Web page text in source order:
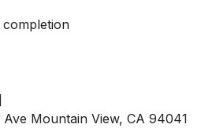
Ave Mountain View, CA 94041